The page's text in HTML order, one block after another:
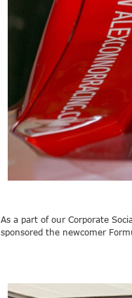
As a part of our Corporate
sponsored the newcomer